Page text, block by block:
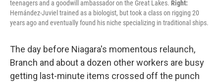
teenagers and a goodwill ambassador on the Great Lakes. Right:
Hernández-Juviel trained as a biologist, but took a class on rigging 20
years ago and eventually found his niche specializing in traditional ships.
The day before Niagara's momentous relaunch,
Branch and about a dozen other workers are busy
getting last-minute items crossed off the punch